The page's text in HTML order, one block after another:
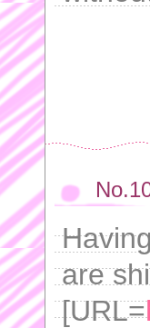
are
[URL=